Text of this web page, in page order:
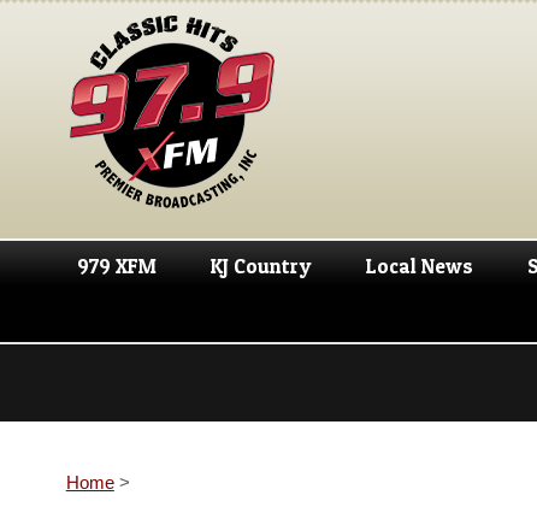
979 XFM KJ Country Local News
Home>